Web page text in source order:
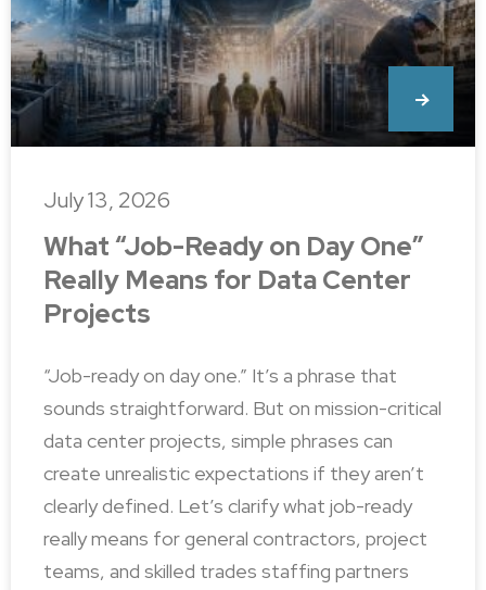
What “Job-Ready on Day One”
Really Means for Data Center
Projects
“Job-ready on day one.” It’s a phrase that
sounds straightforward. But on mission-critical
data center projects, simple phrases can
create unrealistic expectations if they aren’t
clearly defined. Let’s clarify what job-ready
really means for general contractors, project
teams, and skilled trades staffing partners
July 13, 2026